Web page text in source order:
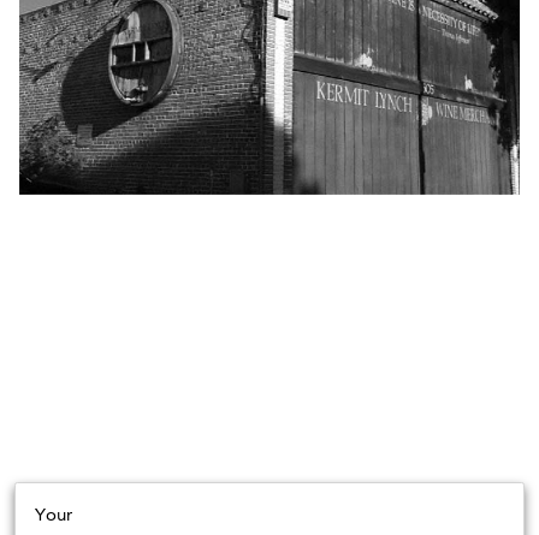
Your